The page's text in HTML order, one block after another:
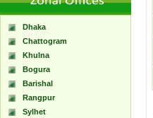
Dhaka
Chattogram
Khulna
Bogura
Barishal
Rangpur
Sylhet